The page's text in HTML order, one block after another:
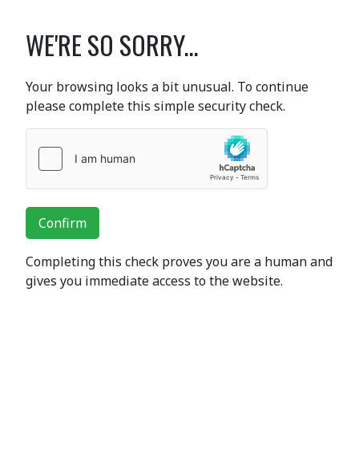
WE'RE SO SORRY...
Your browsing looks a bit unusual. To continue
please complete this simple security check.
Confirm
Completing this check proves you are a human and
gives you immediate access to the website.